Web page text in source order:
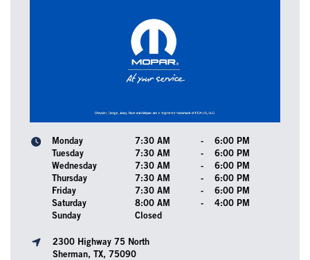
Monday 7:30 AM -
6:00 PM
Tuesday
7:30 AM -
6:00 PM
Wednesday
7:30 AM -
6:00 PM
Thursday
7:30 AM -
6:00 PM
Friday
7:30 AM -
6:00 PM
Saturday
8:00 AM -
4:00 PM
Sunday
Closed
2300 Highway 75 North
Sherman, TX, 75090